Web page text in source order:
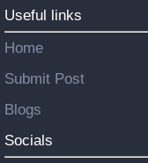
Useful links
Home
Submit Post
Blogs
Socials